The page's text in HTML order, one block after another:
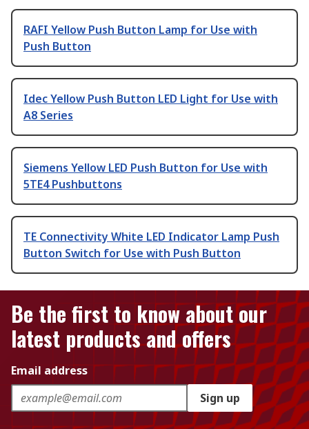
RAFI Yellow Push Button Lamp for Use with
Push Button
Idec Yellow Push Button LED Light for Use with
A8 Series
Siemens Yellow LED Push Button for Use with
5TE4 Pushbuttons
TE Connectivity White LED Indicator Lamp Push
Button Switch for Use with Push Button
Be the first to know about our
latest products and offers
Email address
Sign up